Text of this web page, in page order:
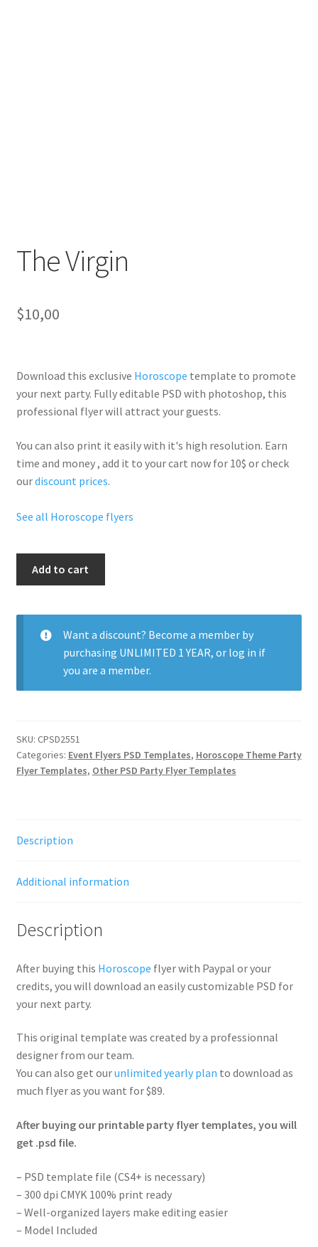
The Virgin
$10,00
Download this exclusive Horoscope template to promote
your next party. Fullyeditable PSD with photoshop, this
professional flyer will attract your guests.
You can also print it easily with it's high resolution. Earn
time and money , add it to your cart now for 10$ or check
ourdiscount prices.
See all Horoscope flyers
Add to cart
Want a discount? Become a member by
purchasing UNLIMITED 1 YEAR, or log in if
you are a member.
SKU: CPSD2551
Categories: Event Flyers PSD Templates, Horoscope Theme Party
Flyer Templates, Other PSD Party Flyer Templates
Description
Additional information
Description
After buying this Horoscope flyer with Paypal or your
credits, you will download an easily customizable PSD for
your next party.
This original template was created by a professionnal
designer from our team.
You can also get ourunlimited yearly plan to download as
much flyer as you want for $89.
After buying our printable party flyer templates, you will
get .psd file.
– PSD template file (CS4+ is necessary)
– 300 dpi CMYK 100% print ready
– Well-organized layers make editing easier
– Model Included